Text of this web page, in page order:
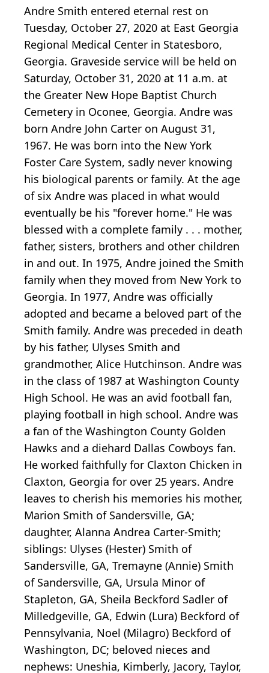
Andre Smith entered eternal rest on
Tuesday, October 27, 2020 at East Georgia
Regional Medical Center in Statesboro,
Georgia. Graveside service will be held on
Saturday, October 31, 2020 at 11 a.m. at
the Greater New Hope Baptist Church
Cemetery in Oconee, Georgia. Andre was
born Andre John Carter on August 31,
1967. He was born into the New York
Foster Care System, sadly never knowing
his biological parents or family. At the age
of six Andre was placed in what would
eventually be his "forever home." He was
blessed with a complete family . . . mother,
father, sisters, brothers and other children
in and out. In 1975, Andre joined the Smith
family when they moved from New York to
Georgia. In 1977, Andre was officially
adopted and became a beloved part of the
Smith family. Andre was preceded in death
by his father, Ulyses Smith and
grandmother, Alice Hutchinson. Andre was
in the class of 1987 at Washington County
High School. He was an avid football fan,
playing football in high school. Andre was
a fan of the Washington County Golden
Hawks and a diehard Dallas Cowboys fan.
He worked faithfully for Claxton Chicken in
Claxton, Georgia for over 25 years. Andre
leaves to cherish his memories his mother,
Marion Smith of Sandersville, GA;
daughter, Alanna Andrea Carter-Smith;
siblings: Ulyses (Hester) Smith of
Sandersville, GA, Tremayne (Annie) Smith
of Sandersville, GA, Ursula Minor of
Stapleton, GA, Sheila Beckford Sadler of
Milledgeville, GA, Edwin (Lura) Beckford of
Pennsylvania, Noel (Milagro) Beckford of
Washington, DC; beloved nieces and
nephews: Uneshia, Kimberly, Jacory, Taylor,